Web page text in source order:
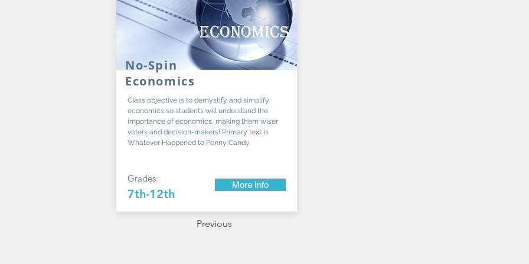
No-Spin
Economics
Class objective is to demystify and simplify
economics so students will understand the
importance of economics, making them wiser
voters and decision-makers! Primary text is
Whatever Happened to Penny Candy.
Grades:
7th-12th
More Info
Previous